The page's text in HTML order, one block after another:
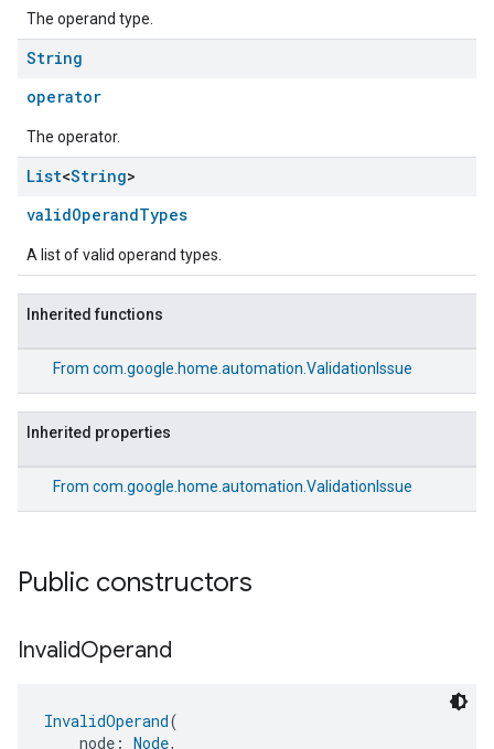
The operand type.
String
operator
The operator.
List<String>
validOperandTypes
A list of valid operand types.
Inherited functions
From com.google.home.automation.ValidationIssue
Inherited properties
From com.google.home.automation.ValidationIssue
Public constructors
InvalidOperand
InvalidOperand(
node: Node,